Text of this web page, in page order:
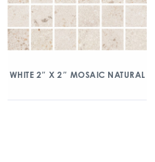
WHITE 2″ X 2″ MOSAIC NATURAL